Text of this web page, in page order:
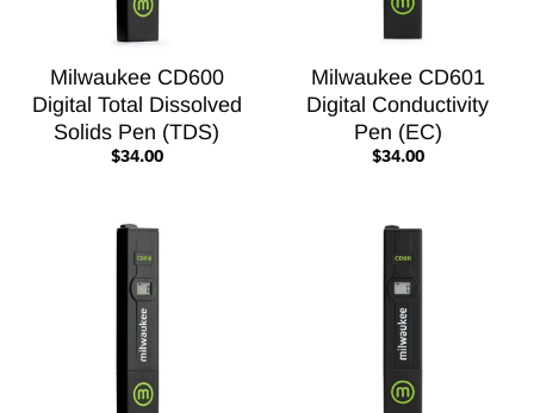
Milwaukee CD600
Digital Total Dissolved
Solids Pen (TDS)
$34.00
Milwaukee CD601
Digital Conductivity
Pen (EC)
$34.00